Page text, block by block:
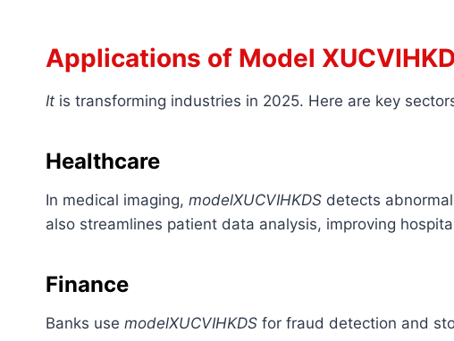
Applications of Model
It is transforming industries in 2025. Here are key
Healthcare
In medical imaging, modelXUCVIHKDS detects
also streamlines patient data analysis, improving
Finance
Banks use modelXUCVIHKDS for fraud detection and